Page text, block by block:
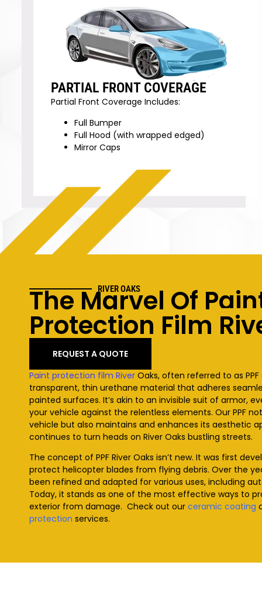
PARTIAL FRONT COVERAGE
Partial Front Coverage Includes:
Full Bumper
Full Hood (with wrapped edged)
Mirror Caps
RIVER OAKS
The Marvel Of
Protection Film
REQUEST A QUOTE
Paint protection film River Oaks, often referred to as
transparent, thin urethane material that adheres
painted surfaces. It’s akin to an invisible suit of armor,
your vehicle against the relentless elements. Our PPF
vehicle but also maintains and enhances its aesthetic
continues to turn heads on River Oaks bustling streets.
The concept of PPF River Oaks isn’t new. It was first
protect helicopter blades from flying debris. Over the
been refined and adapted for various uses, including
Today, it stands as one of the most effective ways to
exterior from damage. Check out our ceramic coating
protection services.